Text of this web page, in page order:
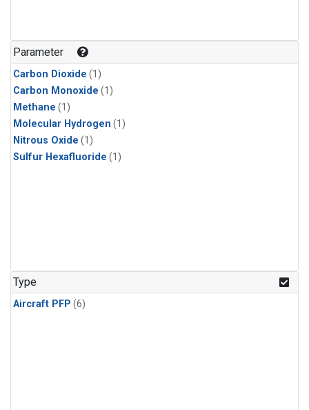
Parameter
Carbon Dioxide (1)
Carbon Monoxide (1)
Methane (1)
Molecular Hydrogen (1)
Nitrous Oxide (1)
Sulfur Hexafluoride (1)
Type
Aircraft PFP (6)